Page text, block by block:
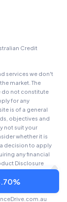
Credit
services we don't
market. The
do not constitute
for any
is of a general
objectives and
not suit your
whether it is
decision to apply
any financial
Disclosure